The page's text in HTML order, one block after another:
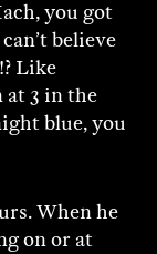
you got
believe
Like
at 3 in the
blue, you
When he
on or at